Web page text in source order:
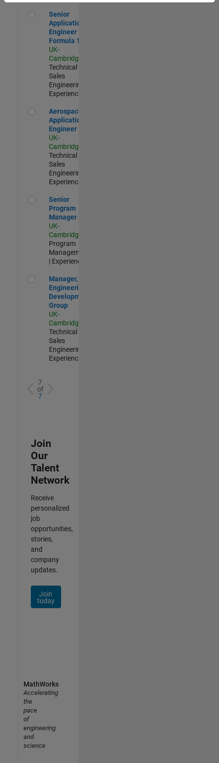
Senior Application Engineer - Formula 1™
Senior
Application
Engineer -
Formula 1™
UK-
Cambridge
Technical
Sales
Engineering |
Experienced
Aerospace Application Engineer
Aerospace
Application
Engineer
UK-
Cambridge
Technical
Sales
Engineering |
Experienced
Senior Program Manager
Senior
Program
Manager
UK-
Cambridge
Program
Management
| Experienced
Manager, UK Engineering Development Group
Manager, UK
Engineering
Development
Group
UK-
Cambridge
Technical
Sales
Engineering |
Experienced
7
of
7
Join
Our
Talent
Network
Receive
personalized
job
opportunities,
stories,
and
company
updates.
Join
today
MathWorks
Accelerating
the
pace
of
engineering
and
science